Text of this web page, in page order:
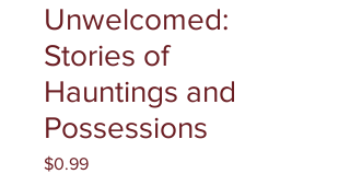
Unwelcomed:
Stories of
Hauntings and
Possessions
$0.99Price